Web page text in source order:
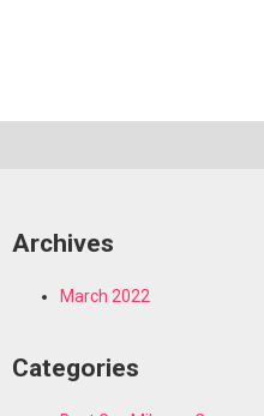
Archives
March 2022
Categories